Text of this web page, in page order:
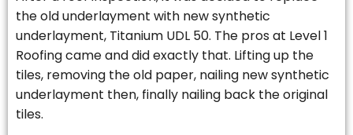
the old underlayment with new synthetic
underlayment, Titanium UDL 50. The pros at Level 1
Roofing came and did exactly that. Lifting up the
tiles, removing the old paper, nailing new synthetic
underlayment then, finally nailing back the original
tiles.